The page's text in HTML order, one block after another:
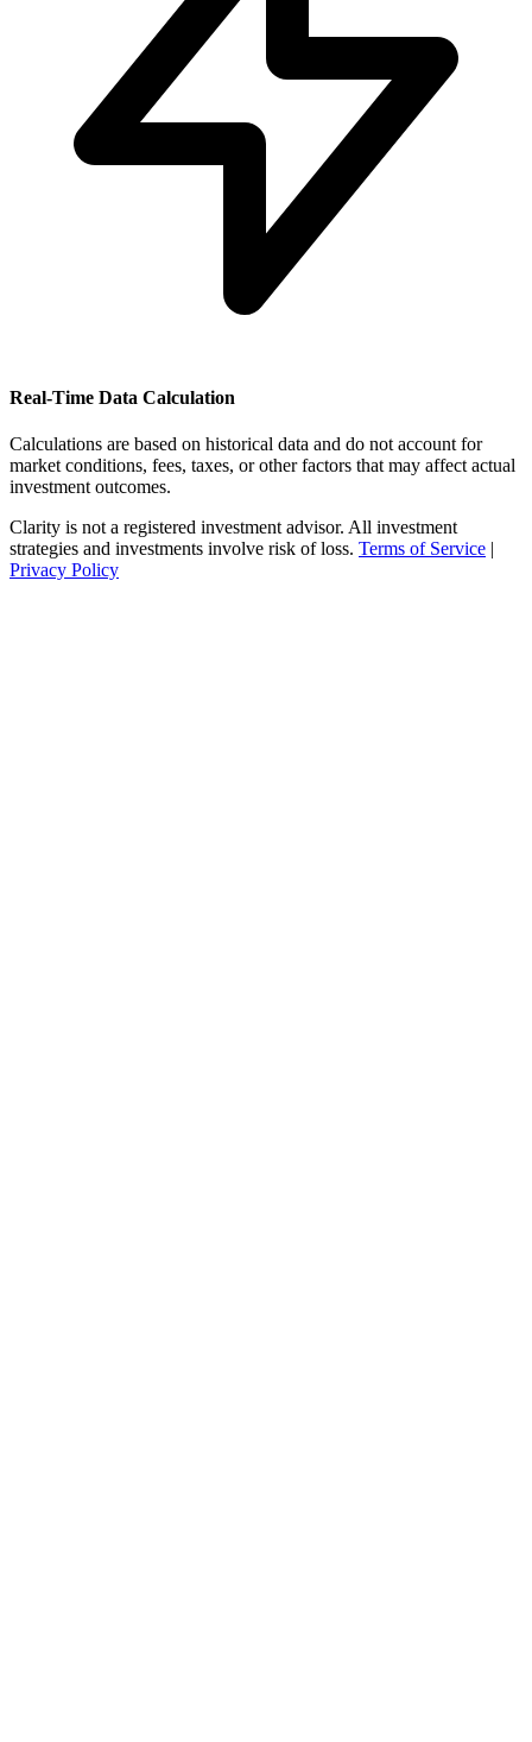
Real-Time Data Calculation
Calculations are based on historical data and do not account for
market conditions, fees, taxes, or other factors that may affect actual
investment outcomes.
Clarity is not a registered investment advisor. All investment
strategies and investments involve risk of loss. Terms of Service |
Privacy Policy